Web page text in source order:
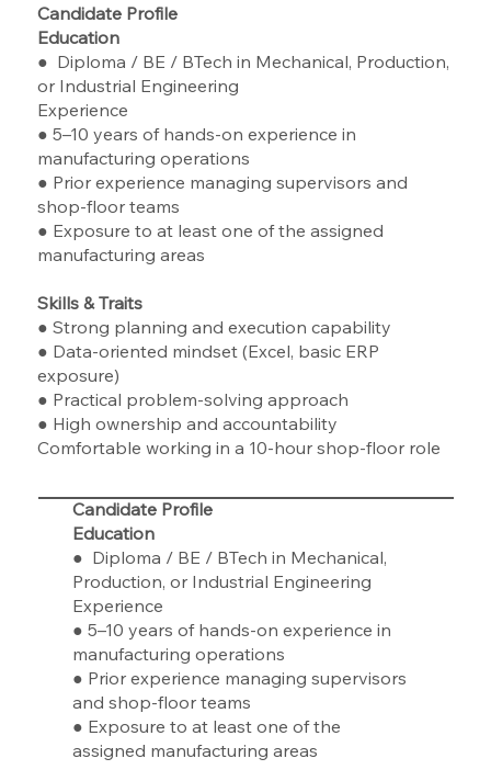
Candidate Profile
Education
● Diploma / BE / BTech in Mechanical, Production,
or Industrial Engineering
Experience
● 5–10 years of hands-on experience in
manufacturing operations
● Prior experience managing supervisors and
shop-floor teams
● Exposure to at least one of the assigned
manufacturing areas
Skills & Traits
● Strong planning and execution capability
● Data-oriented mindset (Excel, basic ERP
exposure)
● Practical problem-solving approach
● High ownership and accountability
Comfortable working in a 10-hour shop-floor role
Candidate Profile
Education
● Diploma / BE / BTech in Mechanical,
Production, or Industrial Engineering
Experience
● 5–10 years of hands-on experience in
manufacturing operations
● Prior experience managing supervisors
and shop-floor teams
● Exposure to at least one of the
assigned manufacturing areas